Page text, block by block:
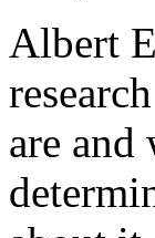
Albert
are